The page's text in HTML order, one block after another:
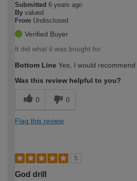
Submitted 6 years ago
By valued
From Undisclosed
Verified Buyer
It did what it was bought for
Bottom Line Yes, I would
Was this review helpful to you?
0 0
Flag this review
5
God drill